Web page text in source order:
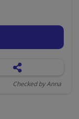
Checked by Anna